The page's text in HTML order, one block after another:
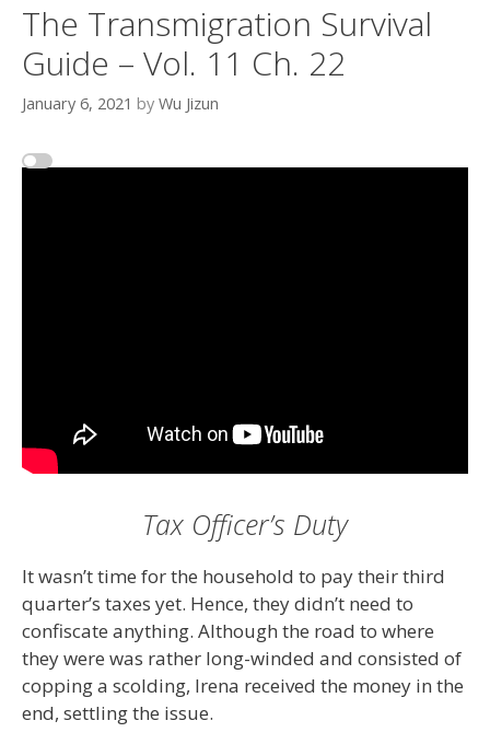
The Transmigration Survival
Guide – Vol. 11 Ch. 22
January 6, 2021 by Wu Jizun
Tax Officer’s Duty
It wasn’t time for the household to pay their third
quarter’s taxes yet. Hence, they didn’t need to
confiscate anything. Although the road to where
they were was rather long-winded and consisted of
copping a scolding, Irena received the money in the
end, settling the issue.